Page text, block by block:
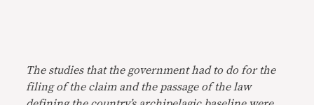
The studies that the government had to do for the
filing of the claim and the passage of the law